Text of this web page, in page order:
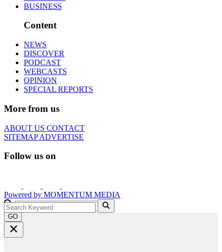
BUSINESS
Content
NEWS
DISCOVER
PODCAST
WEBCASTS
OPINION
SPECIAL REPORTS
More from us
ABOUT US CONTACT
SITEMAPADVERTISE
Follow us on
Powered by MOMENTUM MEDIA
GO